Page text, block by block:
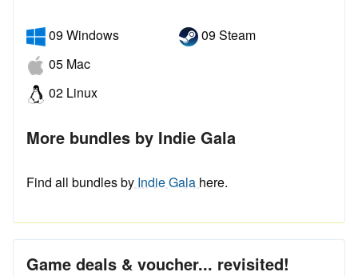
09 Windows
05 Mac
02 Linux
09 Steam
More bundles by Indie Gala
Find all bundles by Indie Gala here.
Game deals & voucher... revisited!